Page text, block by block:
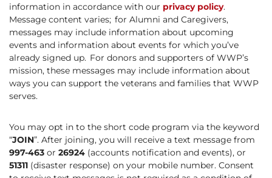
information in accordance with our privacy policy.
Message content varies; for Alumni and Caregivers,
messages may include information about upcoming
events and information about events for which you’ve
already signed up. For donors and supporters of WWP’s
mission, these messages may include information about
ways you can support the veterans and families that WWP
serves.
You may opt in to the short code program via the keyword
“JOIN”. After joining, you will receive a text message from
997-463 or 26924 (accounts notification and events), or
51311 (disaster response) on your mobile number. Consent